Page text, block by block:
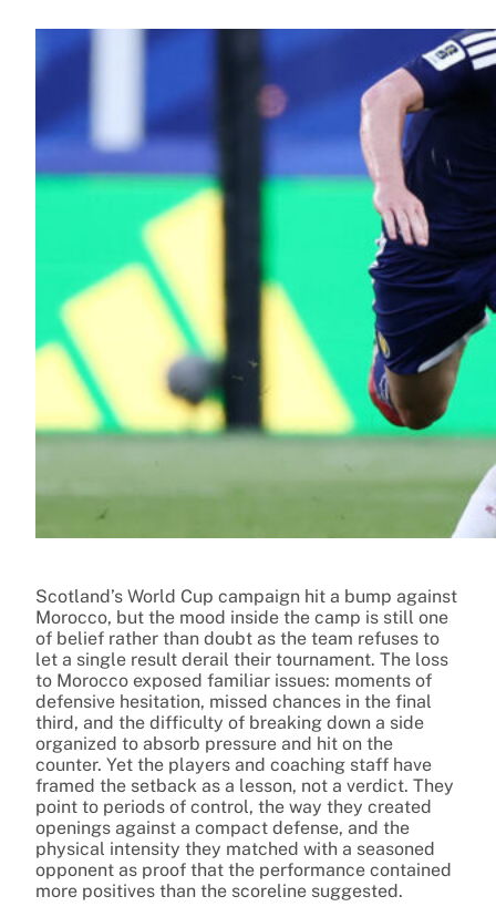
Scotland’s World Cup campaign hit a bump against
Morocco, but the mood inside the camp is still one
of belief rather than doubt as the team refuses to
let a single result derail their tournament. The loss
to Morocco exposed familiar issues: moments of
defensive hesitation, missed chances in the final
third, and the difficulty of breaking down a side
organized to absorb pressure and hit on the
counter. Yet the players and coaching staff have
framed the setback as a lesson, not a verdict. They
point to periods of control, the way they created
openings against a compact defense, and the
physical intensity they matched with a seasoned
opponent as proof that the performance contained
more positives than the scoreline suggested.